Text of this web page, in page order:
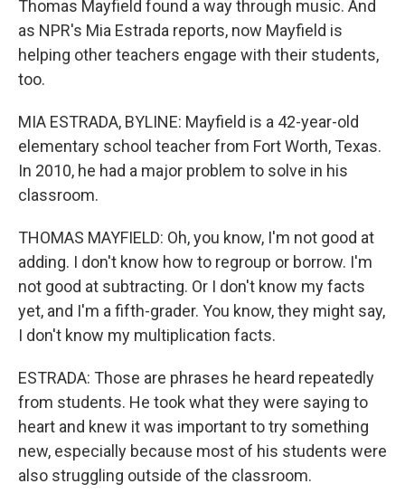
Thomas Mayfield found a way through music. And
as NPR's Mia Estrada reports, now Mayfield is
helping other teachers engage with their students,
too.
MIA ESTRADA, BYLINE: Mayfield is a 42-year-old
elementary school teacher from Fort Worth, Texas.
In 2010, he had a major problem to solve in his
classroom.
THOMAS MAYFIELD: Oh, you know, I'm not good at
adding. I don't know how to regroup or borrow. I'm
not good at subtracting. Or I don't know my facts
yet, and I'm a fifth-grader. You know, they might say,
I don't know my multiplication facts.
ESTRADA: Those are phrases he heard repeatedly
from students. He took what they were saying to
heart and knew it was important to try something
new, especially because most of his students were
also struggling outside of the classroom.